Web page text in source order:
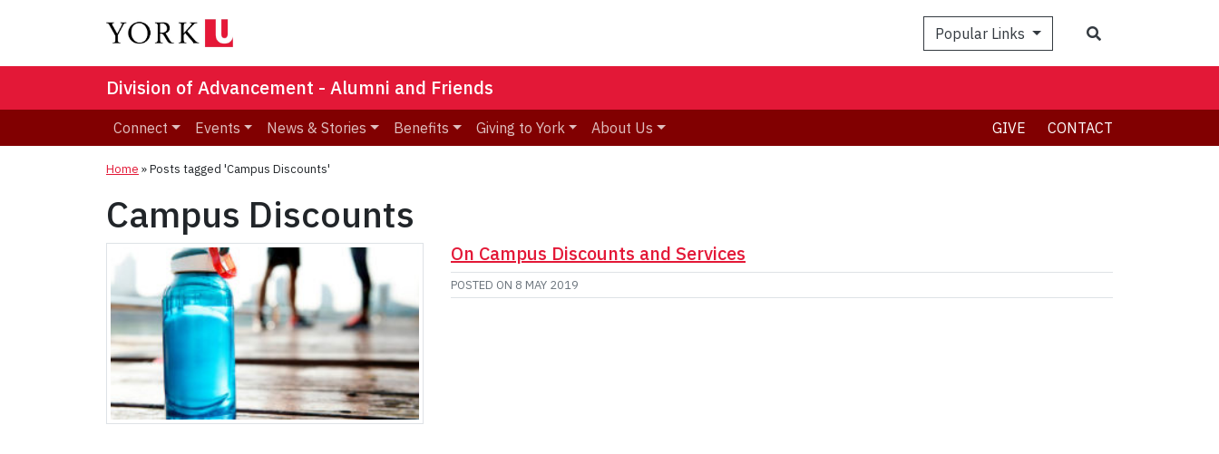
Popular Links
Division of Advancement - Alumni and Friends
Connect Events News & Stories Benefits Giving to York About Us GIVE CONTACT
Home »Posts tagged 'Campus Discounts'
Campus Discounts
On Campus Discounts and Services
POSTED ON 8 MAY 2019